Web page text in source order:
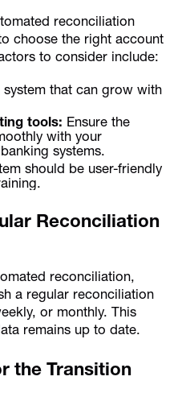
reconciliation
choose the right account
to consider include:
system that can grow with
tools: Ensure the
with your
systems.
should be user-friendly
Reconciliation
reconciliation,
a regular reconciliation
or monthly. This
remains up to date.
the Transition